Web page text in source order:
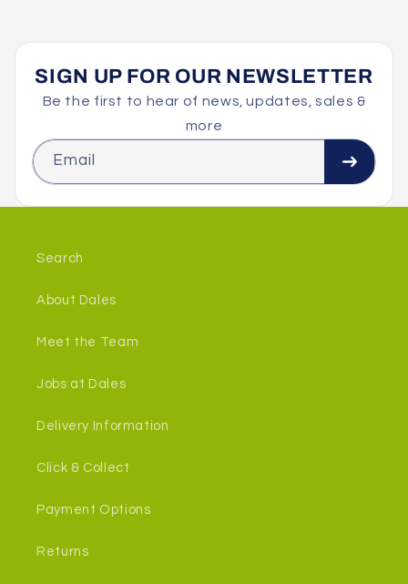
SIGN UP FOR OUR NEWSLETTER
Be the first to hear of news, updates, sales &
more
Email
Search
About Dales
Meet the Team
Jobs at Dales
Delivery Information
Click & Collect
Payment Options
Returns